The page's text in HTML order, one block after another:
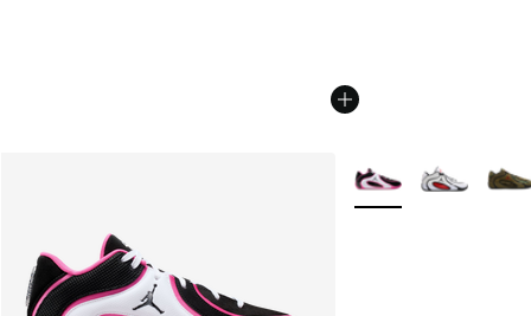
More Colors Available